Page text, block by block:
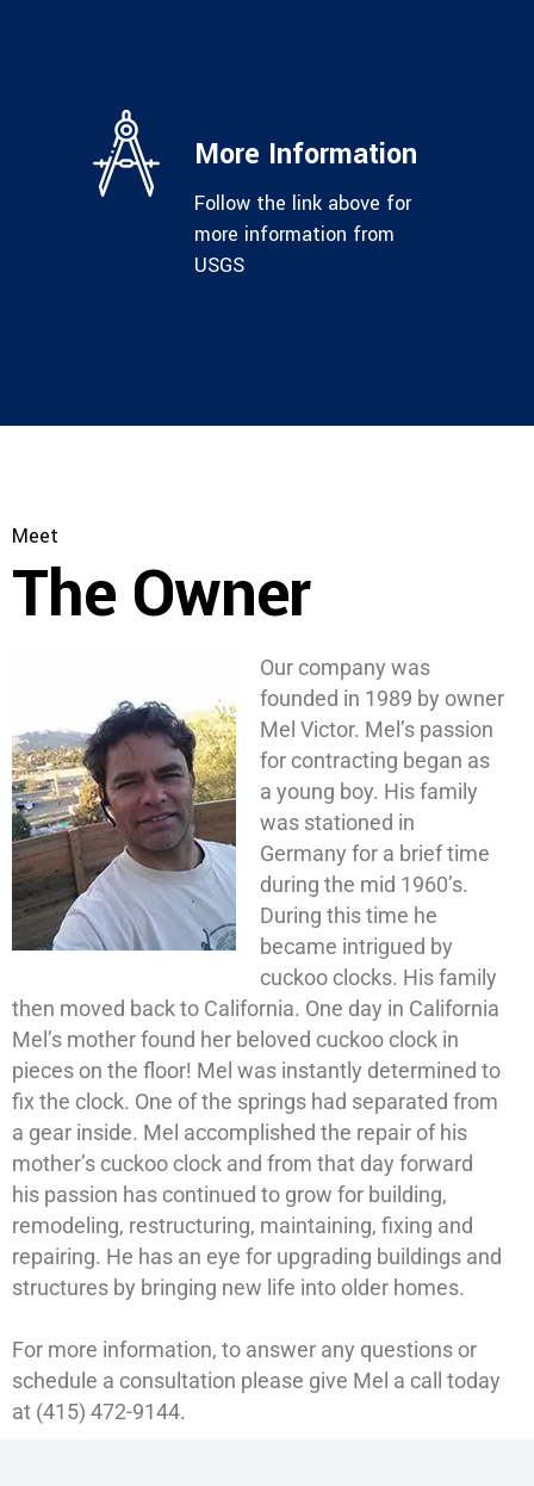
More Information
Follow the link above for
more information from
USGS
Meet
The Owner
Our company was
founded in 1989 by owner
Mel Victor. Mel’s passion
for contracting began as
a young boy. His family
was stationed in
Germany for a brief time
during the mid 1960’s.
During this time he
became intrigued by
cuckoo clocks. His family
then moved back to California. One day in California
Mel’s mother found her beloved cuckoo clock in
pieces on the floor! Mel was instantly determined to
fix the clock. One of the springs had separated from
a gear inside. Mel accomplished the repair of his
mother’s cuckoo clock and from that day forward
his passion has continued to grow for building,
remodeling, restructuring, maintaining, fixing and
repairing. He has an eye for upgrading buildings and
structures by bringing new life into older homes.
For more information, to answer any questions or
schedule a consultation please give Mel a call today
at (415) 472-9144.